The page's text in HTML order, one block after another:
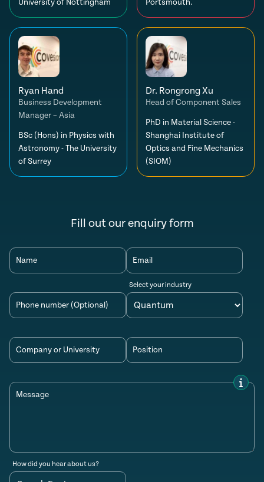
University of Nottingham Portsmouth.
Ryan Hand
Business Development
Manager – Asia
BSc (Hons) in Physics with
Astronomy - The University
of Surrey
Dr. Rongrong Xu
Head of Component Sales
PhD in Material Science -
Shanghai Institute of
Optics and Fine Mechanics
(SIOM)
Fill out our enquiry form
Name Email
Phone number (Optional)
Select your industry
Company or University Position
Message
How did you hear about us?